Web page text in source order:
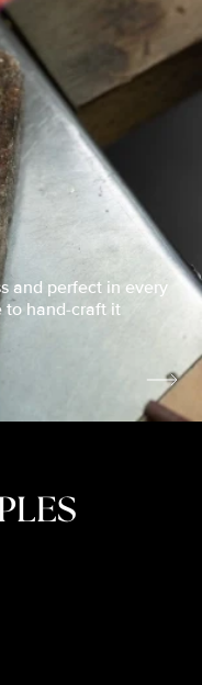
and perfect in every
to hand-craft it